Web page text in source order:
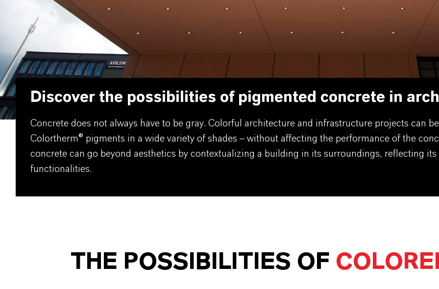
Discover the possibilities of pigmented concrete in
Concrete does not always have to be gray. Colorful architecture and infrastructure projects can
Colortherm® pigments in a wide variety of shades – without affecting the performance of the
concrete can go beyond aesthetics by contextualizing a building in its surroundings, reflecting
functionalities.
THE POSSIBILITIES OF